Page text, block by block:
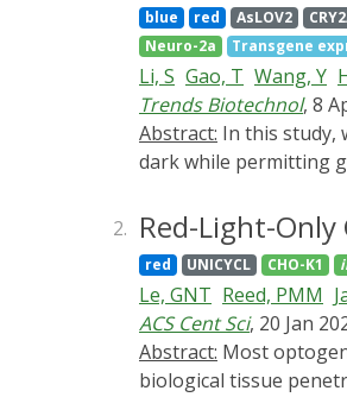
blue red AsLOV2
Neuro-2a
Transgene
Li, S Gao, T Wang, Y
Trends Biotechnol, 8
Abstract:
dark while permitting
accessible body sites
as a natural
switch controlling
induced obesity. To
growth factor (VEGF)
degeneration, VEGF
interrupted either by
2. Red-Light-
red UNICYCL CHO-K1
Le, GNT Reed, PMM
ACS Cent Sci, 20 Jan
Abstract:
biological tissue